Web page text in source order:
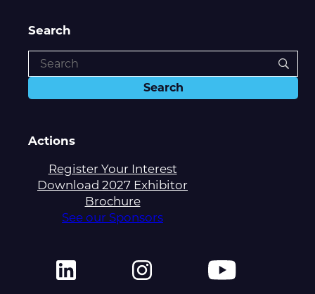
Search
Actions
Register Your Interest
Download 2027 Exhibitor
Brochure
See our Sponsors